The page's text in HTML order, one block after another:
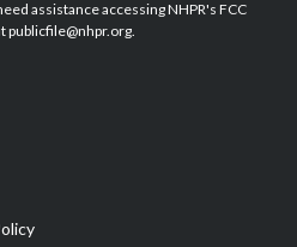
o
d
assistance accessing NHPR's FCC
publicfile@nhpr.org.